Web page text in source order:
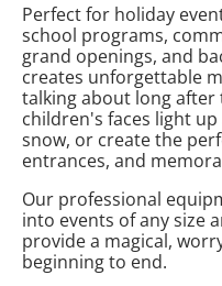
Perfect for holiday
school programs,
grand openings, and
creates unforgettable
talking about long after
children's faces light
snow, or create the
entrances, and
Our professional
into events of any size
provide a magical,
beginning to end.